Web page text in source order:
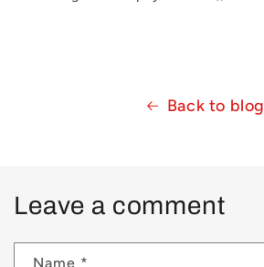
Back to blog
Leave a comment
Name *